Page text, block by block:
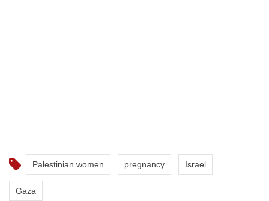
Palestinian women pregnancy Israel
Gaza